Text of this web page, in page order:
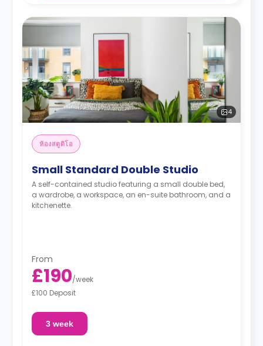
4
ห้องสตูดิโอ
Small Standard Double Studio
A self-contained studio featuring a small double bed,
a wardrobe, a workspace, an en-suite bathroom, and a
kitchenette.
From
£190/week
£100 Deposit
3 week